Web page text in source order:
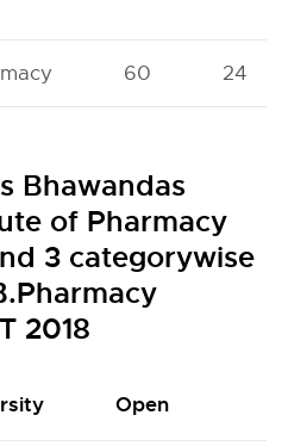
60 24
Bhawandas
of Pharmacy
3 categorywise
2018
Open